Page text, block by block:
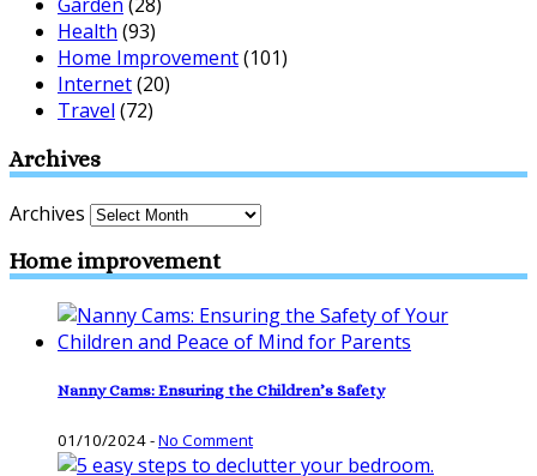
Health (93)
Home Improvement(101)
Internet(20)
Travel (72)
Archives
Archives
Home improvement
Nanny Cams: Ensuring the Children’s Safety
01/10/2024-No Comment